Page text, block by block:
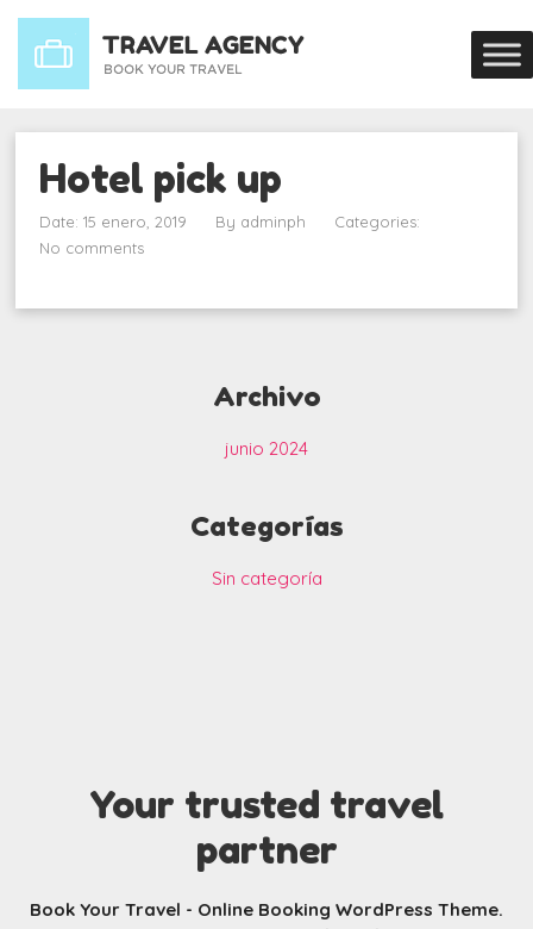
Hotel pick up
Date: 15 enero, 2019 By adminph
Categories:
No comments
Archivo
junio 2024
Categorías
Sin categoría
Your trusted travel
partner
Book Your Travel - Online Booking WordPress Theme.